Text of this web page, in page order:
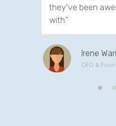
they’ve been
with.”
Irene
CEO &